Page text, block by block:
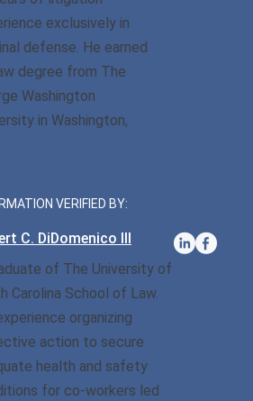
To
To
exclusively in
defense. He earned
degree from The
Washington
in Washington,
VERIFIED BY:
C. DiDomenico III
of The University of
Carolina School of Law.
organizing
action to secure
health and safety
for co-workers led